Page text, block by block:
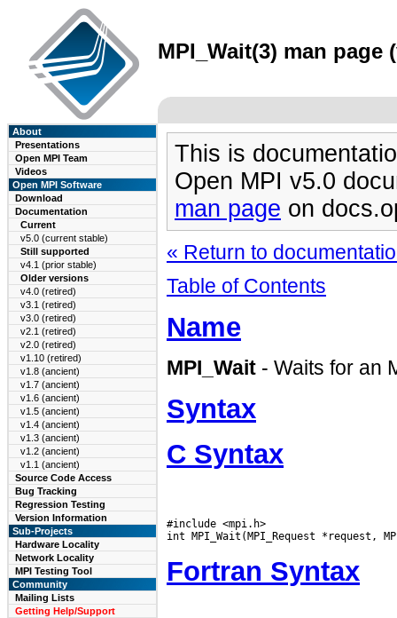
MPI_Wait(3) man page
About
Presentations
Open MPI Team
Videos
Open MPI Software
Download
Documentation
Current
v5.0 (current stable)
Still supported
v4.1 (prior stable)
Older versions
v4.0 (retired)
v3.1 (retired)
v3.0 (retired)
v2.1 (retired)
v2.0 (retired)
v1.10 (retired)
v1.8 (ancient)
v1.7 (ancient)
v1.6 (ancient)
v1.5 (ancient)
v1.4 (ancient)
v1.3 (ancient)
v1.2 (ancient)
v1.1 (ancient)
Source Code Access
Bug Tracking
Regression Testing
Version Information
Sub-Projects
Hardware Locality
Network Locality
MPI Testing Tool
Community
Mailing Lists
Getting Help/Support
This is
Open MPI v5.0
man page on
« Return to
Table of Contents
Name
MPI_Wait - Waits for an
Syntax
C Syntax
#include <mpi.h>
Fortran Syntax